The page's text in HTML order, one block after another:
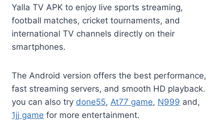
Yalla TV APK to enjoy live sports streaming,
football matches, cricket tournaments, and
international TV channels directly on their
smartphones.
The Android version offers the best performance,
fast streaming servers, and smooth HD playback.
you can also try done55, At77 game, N999 and,
1jj game for more entertainment.